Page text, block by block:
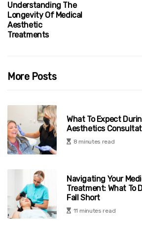
Understanding The
Longevity Of Medical
Aesthetic
Treatments
More Posts
What To Expect
Aesthetics
8 minutes read
Navigating Your
Treatment: What To
Fall Short
11 minutes read